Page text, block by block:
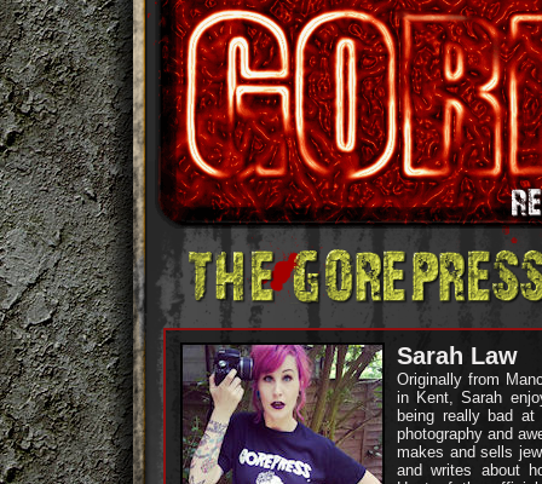
Sarah Law
Originally from
in Kent, Sarah
being really bad at
photography and
makes and sells
and writes about